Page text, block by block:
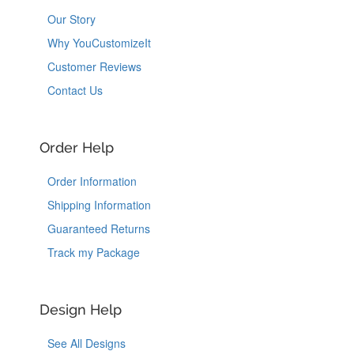
Our Story
Why YouCustomizeIt
Customer Reviews
Contact Us
Order Help
Order Information
Shipping Information
Guaranteed Returns
Track my Package
Design Help
See All Designs